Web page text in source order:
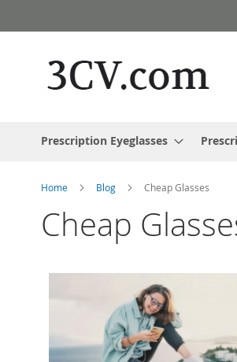
to
Prescription Eyeglasses
Home Blog Cheap Glasses
Cheap